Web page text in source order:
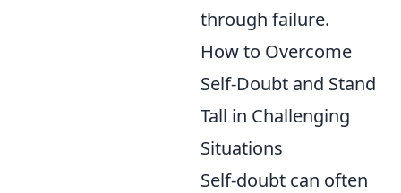
through failure.
How to Overcome
Self-Doubt and Stand
Tall in Challenging
Situations
Self-doubt can often